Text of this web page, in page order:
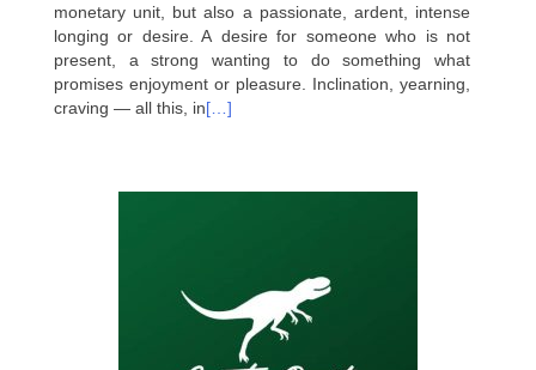
monetary unit, but also a passionate, ardent, intense
longing or desire. A desire for someone who is not
present, a strong wanting to do something what
promises enjoyment or pleasure. Inclination, yearning,
craving — all this, in[…]